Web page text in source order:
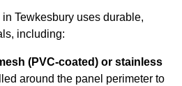
Tewkesbury uses durable,
including:
(PVC-coated) or stainless
around the panel perimeter to